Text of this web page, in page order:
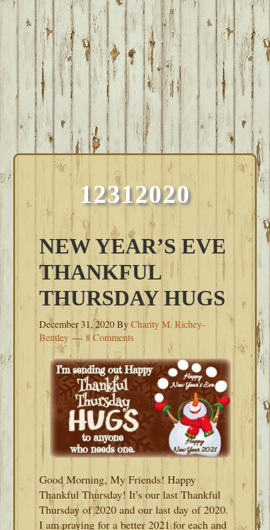
12312020
NEW YEAR’S EVE
THANKFUL
THURSDAY HUGS
December 31, 2020ByCharity M. Richey-
Bentley
8 Comments
Good Morning, My Friends! Happy
Thankful Thursday! It’s our last Thankful
Thursday of 2020 and our last day of 2020.
I am praying for a better 2021 for each and